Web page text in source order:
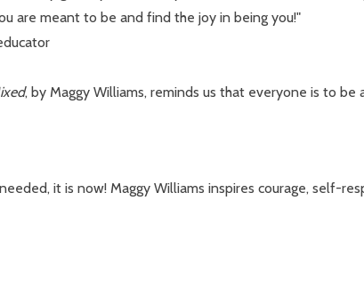
are meant to be and find the joy in being you!"
, by Maggy Williams, reminds us that everyone is to
it is now! Maggy Williams inspires courage, self-